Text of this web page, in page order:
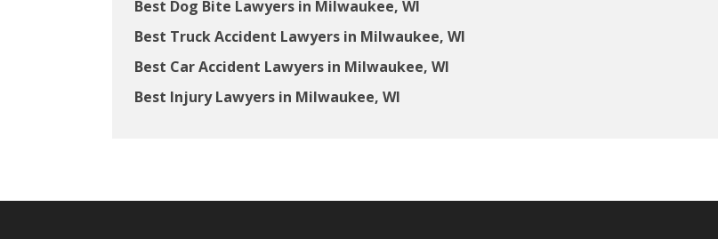
Best Dog Bite Lawyers in Milwaukee, WI
Best Truck Accident Lawyers in Milwaukee, WI
Best Car Accident Lawyers in Milwaukee, WI
Best Injury Lawyers in Milwaukee, WI